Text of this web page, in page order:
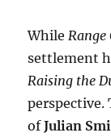
WhileRange
settlement
Raising the
perspective.
ofJulian